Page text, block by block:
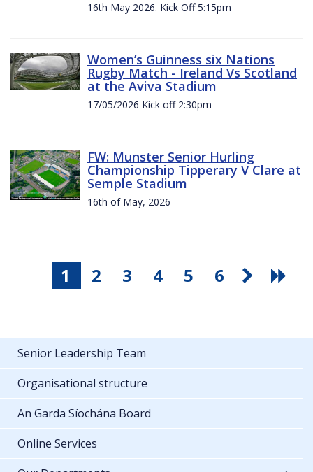
16th May 2026. Kick Off 5:15pm
Women’s Guinness six Nations
Rugby Match - Ireland Vs Scotland
at the Aviva Stadium
17/05/2026 Kick off 2:30pm
FW: Munster Senior Hurling
Championship Tipperary V Clare at
Semple Stadium
16th of May, 2026
1 2 3 4 5 6
Senior Leadership Team
Organisational structure
An Garda Síochána Board
Online Services